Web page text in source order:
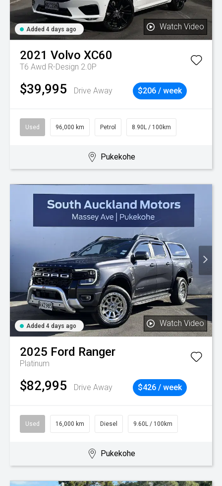
Added 4 days ago Watch Video
2021 Volvo XC60
T6 Awd R-Design 2.0P
$39,995 Drive Away $206 / week
Used 96,000 km Petrol 8.90L / 100km
Pukekohe
Added 4 days ago Watch Video
2025 Ford Ranger
Platinum
$82,995 Drive Away $426 / week
Used 16,000 km Diesel 9.60L / 100km
Pukekohe